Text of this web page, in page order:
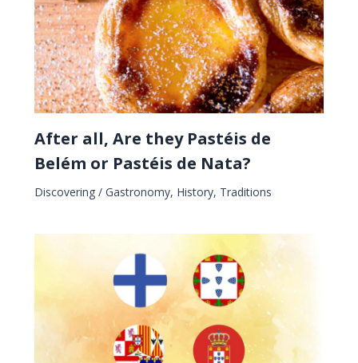
After all, Are they Pastéis de
Belém or Pastéis de Nata?
Discovering/ Gastronomy, History, Traditions